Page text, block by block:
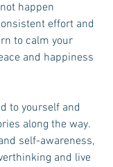
happen
effort and
to calm your
and happiness
to yourself and
along the way.
self-awareness,
and live